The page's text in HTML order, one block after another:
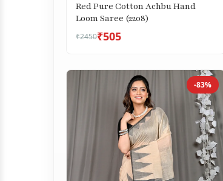
Red Pure Cotton Achbu Hand
Loom Saree (2208)
₹2450₹505
-83%